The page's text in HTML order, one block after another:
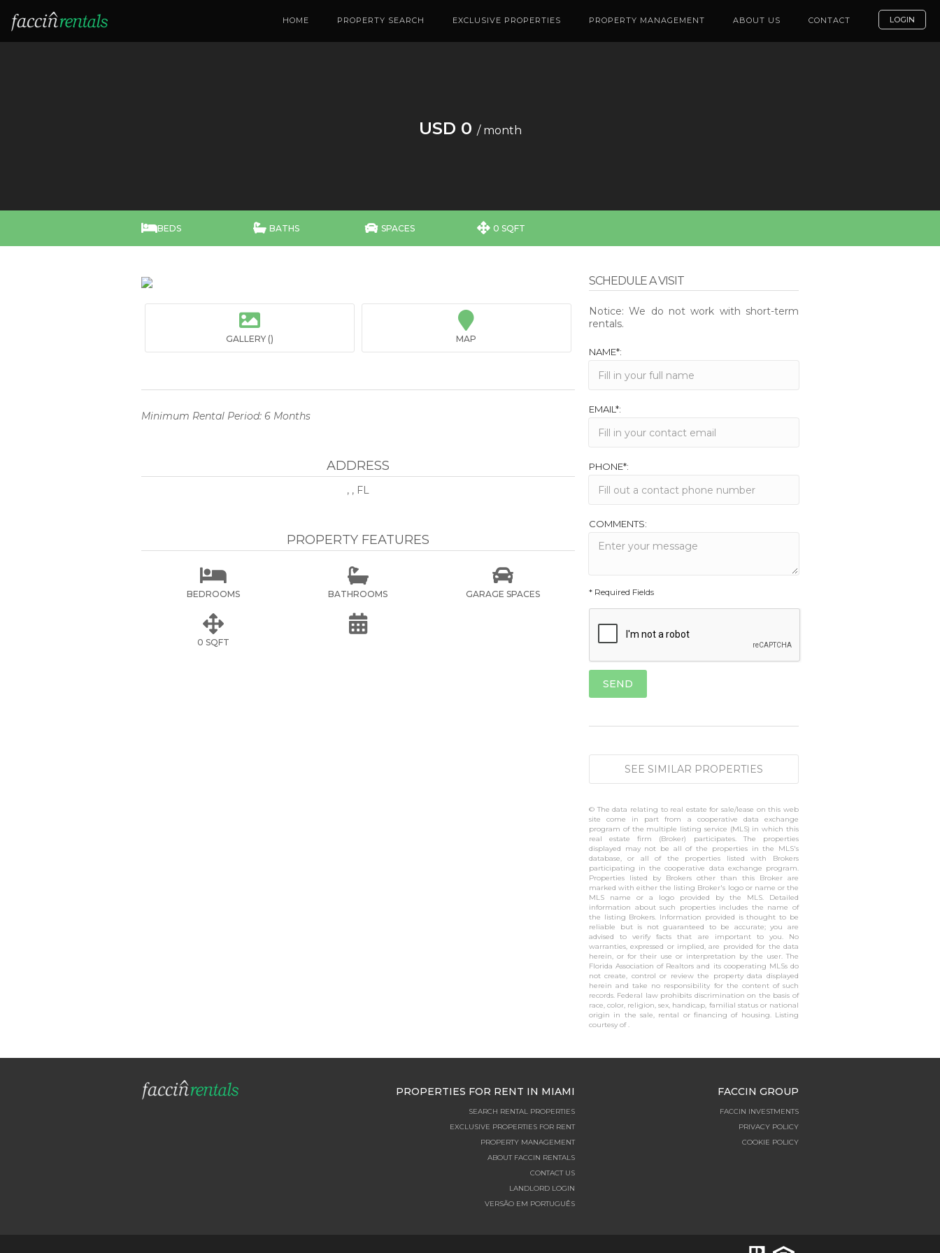
HOME PROPERTY SEARCH EXCLUSIVE PROPERTIES PROPERTY MANAGEMENT ABOUT US CONTACT LOGIN
USD 0 / month
BEDS  BATHS  SPACES  0 SQFT

GALLERY ()

MAP
Minimum Rental Period: 6 Months
ADDRESS
, , FL
PROPERTY FEATURES

BEDROOMS

BATHROOMS

GARAGE SPACES

0 SQFT

SCHEDULE A VISIT
Notice: We do not work with short-term
rentals.
NAME*:
EMAIL*:
PHONE*:
COMMENTS:
* Required Fields
SEE SIMILAR PROPERTIES
© The data relating to real estate for sale/lease on this web
site come in part from a cooperative data exchange
program of the multiple listing service (MLS) in which this
real estate firm (Broker) participates. The properties
displayed may not be all of the properties in the MLS's
database, or all of the properties listed with Brokers
participating in the cooperative data exchange program.
Properties listed by Brokers other than this Broker are
marked with either the listing Broker's logo or name or the
MLS name or a logo provided by the MLS. Detailed
information about such properties includes the name of
the listing Brokers. Information provided is thought to be
reliable but is not guaranteed to be accurate; you are
advised to verify facts that are important to you. No
warranties, expressed or implied, are provided for the data
herein, or for their use or interpretation by the user. The
Florida Association of Realtors and its cooperating MLSs do
not create, control or review the property data displayed
herein and take no responsibility for the content of such
records. Federal law prohibits discrimination on the basis of
race, color, religion, sex, handicap, familial status or national
origin in the sale, rental or financing of housing. Listing
courtesy of .
PROPERTIES FOR RENT IN MIAMI
SEARCH RENTAL PROPERTIES
EXCLUSIVE PROPERTIES FOR RENT
PROPERTY MANAGEMENT
ABOUT FACCIN RENTALS
CONTACT US
LANDLORD LOGIN
VERSÃO EM PORTUGUÊS
FACCIN GROUP
FACCIN INVESTMENTS
PRIVACY POLICY
COOKIE POLICY